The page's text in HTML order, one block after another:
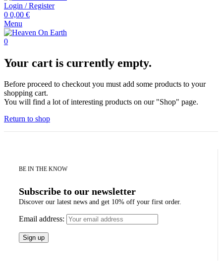
Login / Register
0 0,00 €
Menu
0
Your cart is currently empty.
Before proceed to checkout you must add some products to your
shopping cart.
You will find a lot of interesting products on our "Shop" page.
Return to shop
BE IN THE KNOW
Subscribe to our newsletter
Discover our latest news and get 10% off your first order.
Email address: